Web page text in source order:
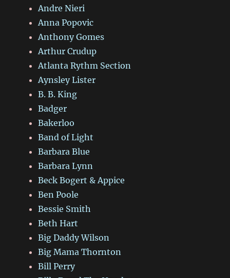
Andre Nieri
Anna Popovic
Anthony Gomes
Arthur Crudup
Atlanta Rythm Section
Aynsley Lister
B. B. King
Badger
Bakerloo
Band of Light
Barbara Blue
Barbara Lynn
Beck Bogert & Appice
Ben Poole
Bessie Smith
Beth Hart
Big Daddy Wilson
Big Mama Thornton
Bill Perry